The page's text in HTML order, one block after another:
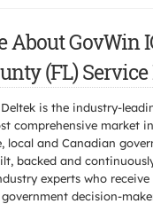
About GovWin
(FL)
is the industry-
comprehensive market
local and Canadian
backed and
experts who
decision-